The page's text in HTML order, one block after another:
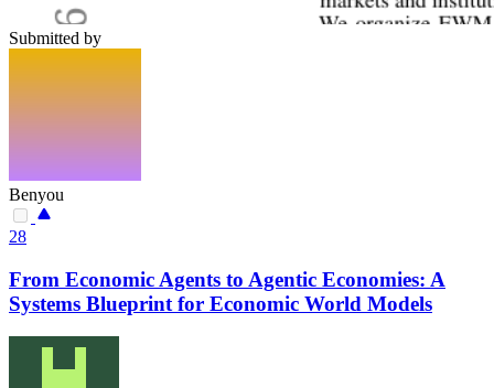
Submitted by
Benyou
28
From Economic Agents to Agentic Economies: A
Systems Blueprint for Economic World Models